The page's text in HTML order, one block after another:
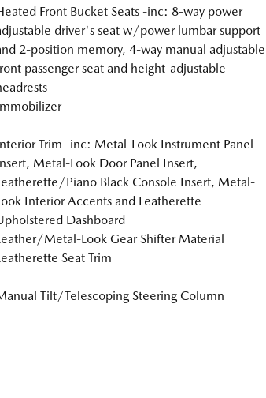
Front Bucket Seats -inc: 8-way power
driver's seat w/power lumbar support
2-position memory, 4-way manual adjustable
passenger seat and height-adjustable
Trim -inc: Metal-Look Instrument Panel
Metal-Look Door Panel Insert,
Piano Black Console Insert, Metal-
Interior Accents and Leatherette
Dashboard
Metal-Look Gear Shifter Material
Seat Trim
Tilt/Telescoping Steering Column